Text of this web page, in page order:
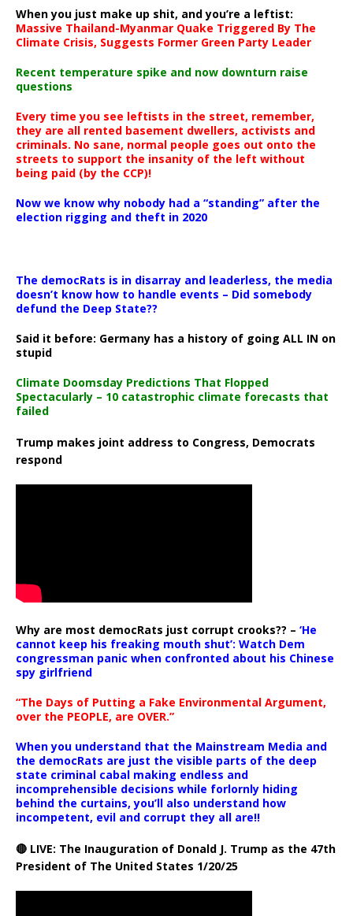
When you just make up shit, and you’re a leftist:
Massive Thailand-Myanmar Quake Triggered By The
Climate Crisis, Suggests Former Green Party Leader
Recent temperature spike and now downturn raise
questions
Every time you see leftists in the street, remember,
they are all rented basement dwellers, activists and
criminals. No sane, normal people goes out onto the
streets to support the insanity of the left without
being paid (by the CCP)!
Now we know why nobody had a “standing” after the
election rigging and theft in 2020
The democRats is in disarray and leaderless, the media
doesn’t know how to handle events – Did somebody
defund the Deep State??
Said it before: Germany has a history of going ALL IN on
stupid
Climate Doomsday Predictions That Flopped
Spectacularly – 10 catastrophic climate forecasts that
failed
Trump makes joint address to Congress, Democrats
respond
Why are most democRats just corrupt crooks?? – ‘He
cannot keep his freaking mouth shut’: Watch Dem
congressman panic when confronted about his Chinese
spy girlfriend
“The Days of Putting a Fake Environmental Argument,
over the PEOPLE, are OVER.”
When you understand that the Mainstream Media and
the democRats are just the visible parts of the deep
state criminal cabal making endless and
incomprehensible decisions while forlornly hiding
behind the curtains, you’ll also understand how
incompetent, evil and corrupt they all are!!
🔴 LIVE: The Inauguration of Donald J. Trump as the 47th
President of The United States 1/20/25